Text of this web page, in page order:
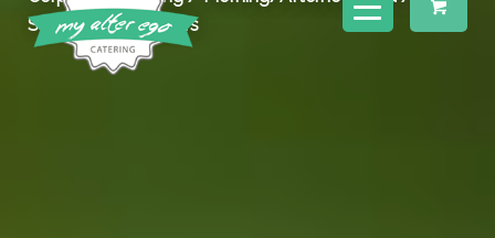
Sandwiches – Sliders